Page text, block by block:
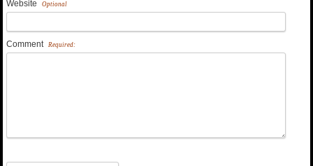
Website Optional
Comment Required: